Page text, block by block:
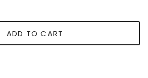
ADD TO CART